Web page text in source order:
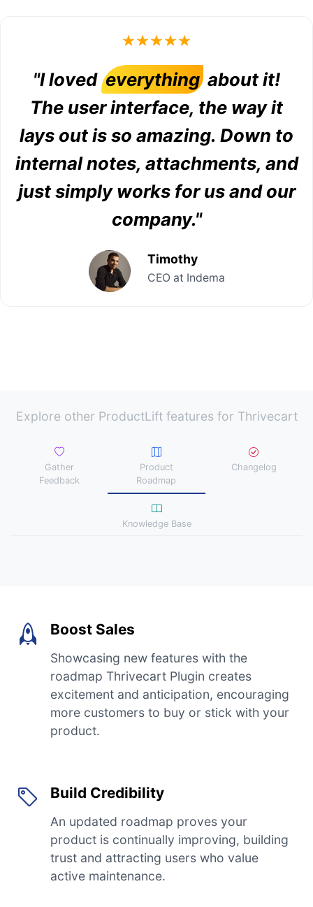
"I lovedeverythingabout it!
The user interface, the way it
lays out is so amazing. Down to
internal notes, attachments, and
just simply works for us and our
company."
Timothy
CEO at Indema
Explore other ProductLift features for Thrivecart
Gather
Feedback
Product
Roadmap
Changelog
Knowledge Base
Boost Sales
Showcasing new features with the
roadmap Thrivecart Plugin creates
excitement and anticipation, encouraging
more customers to buy or stick with your
product.
Build Credibility
An updated roadmap proves your
product is continually improving, building
trust and attracting users who value
active maintenance.